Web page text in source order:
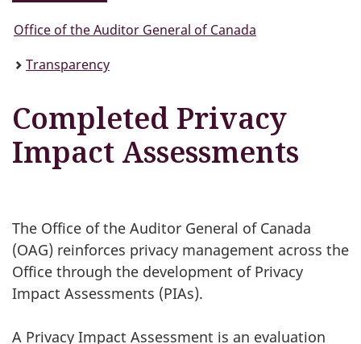
You
are
here:
Office of the Auditor General of Canada
Transparency
Completed Privacy
Impact Assessments
The Office of the Auditor General of Canada
(OAG) reinforces privacy management across the
Office through the development of Privacy
Impact Assessments (PIAs).
A Privacy Impact Assessment is an evaluation